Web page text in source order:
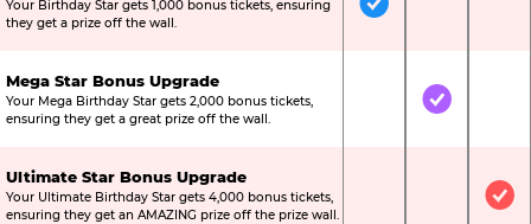
Your Birthday Star gets 1,000 bonus tickets, ensuring
they get a prize off the wall.
Included
Mega Star Bonus Upgrade
Your Mega Birthday Star gets 2,000 bonus tickets,
ensuring they get a great prize off the wall.
Not IncludedIncluded
Ultimate Star Bonus Upgrade
Your Ultimate Birthday Star gets 4,000 bonus tickets,
ensuring they get an AMAZING prize off the prize wall.
Not